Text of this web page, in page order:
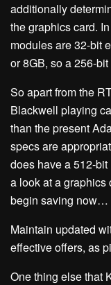
additionally
the graphics card.
modules are 32-bit
or 8GB, so a 256-
So apart from the
Blackwell playing
than the present
specs are
does have a 512-
a look at a graphics
begin saving now…
Maintain updated
effective offers, as
One thing else that